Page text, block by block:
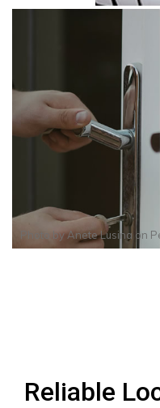
Photo byAnete Lusina on
Reliable